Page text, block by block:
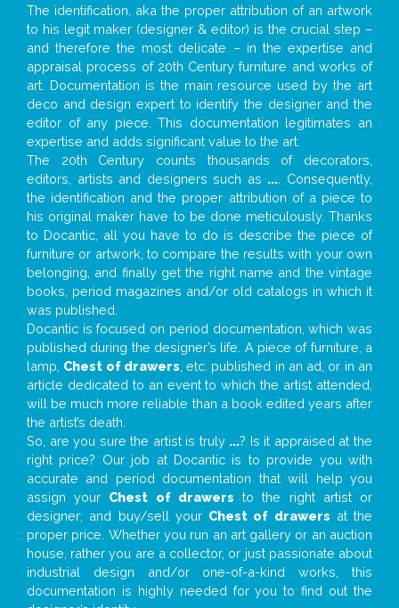
The identification, aka the proper attribution of an artwork
to his legit maker (designer & editor) is the crucial step –
and therefore the most delicate – in the expertise and
appraisal process of 20th Century furniture and works of
art. Documentation is the main resource used by the art
deco and design expert to identify the designer and the
editor of any piece. This documentation legitimates an
expertise and adds significant value to the art.
The 20th Century counts thousands of decorators,
editors, artists and designers such as ... . Consequently,
the identification and the proper attribution of a piece to
his original maker have to be done meticulously. Thanks
to Docantic, all you have to do is describe the piece of
furniture or artwork, to compare the results with your own
belonging, and finally get the right name and the vintage
books, period magazines and/or old catalogs in which it
was published.
Docantic is focused on period documentation, which was
published during the designer’s life. A piece of furniture, a
lamp, Chest of drawers , etc. published in an ad, or in an
article dedicated to an event to which the artist attended,
will be much more reliable than a book edited years after
the artist’s death.
So, are you sure the artist is truly ...? Is it appraised at the
right price? Our job at Docantic is to provide you with
accurate and period documentation that will help you
assign your Chest of drawers to the right artist or
designer; and buy/sell your Chest of drawers at the
proper price. Whether you run an art gallery or an auction
house, rather you are a collector, or just passionate about
industrial design and/or one-of-a-kind works, this
documentation is highly needed for you to find out the